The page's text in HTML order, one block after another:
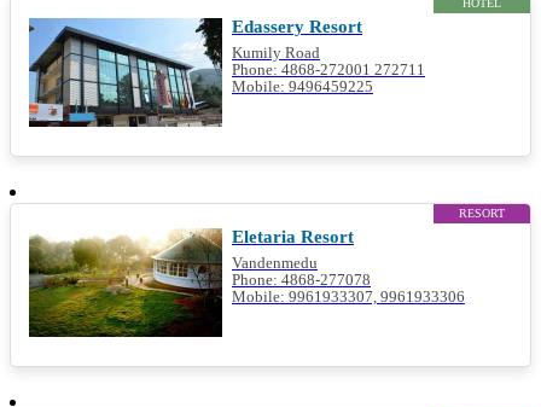
HOTEL
Edassery Resort
Kumily Road
Phone: 4868-272001 272711
Mobile: 9496459225
RESORT
Eletaria Resort
Vandenmedu
Phone: 4868-277078
Mobile: 9961933307, 9961933306